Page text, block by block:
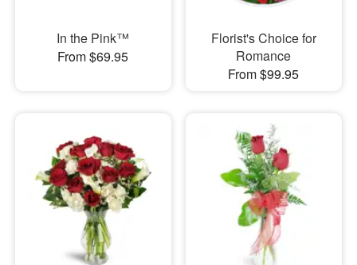
In the Pink™
From $69.95
Florist's Choice for
Romance
From $99.95